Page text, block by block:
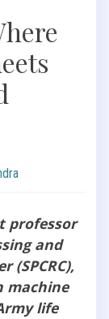
professor
and
(SPCRC),
machine
life